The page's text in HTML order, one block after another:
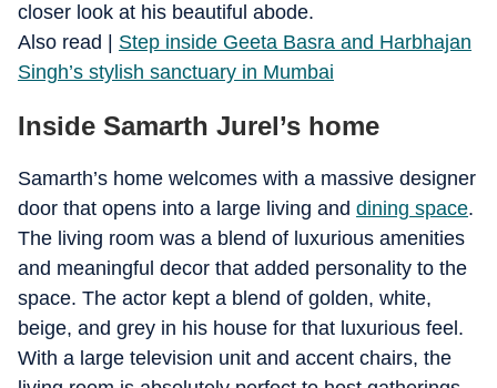
closer look at his beautiful abode.
​Also read | Step inside Geeta Basra and Harbhajan
Singh’s stylish sanctuary in Mumbai
Inside Samarth Jurel’s home
Samarth’s home welcomes with a massive designer
door that opens into a large living and dining space.
The living room was a blend of luxurious amenities
and meaningful decor that added personality to the
space. The actor kept a blend of golden, white,
beige, and grey in his house for that luxurious feel.
With a large television unit and accent chairs, the